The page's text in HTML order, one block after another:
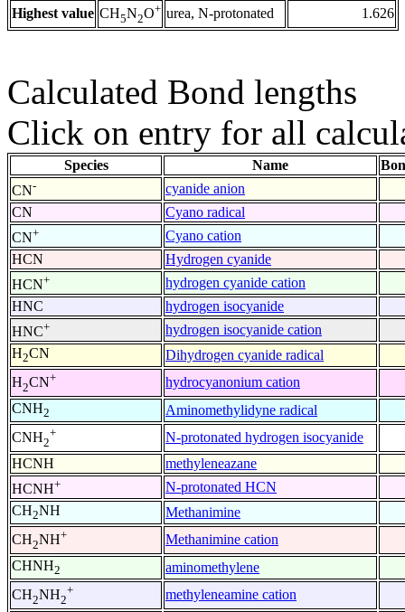
Highest value CH5N2O+ urea, N-protonated 1.626
Calculated Bond lengths
Click on entry for all
Species Name
CN-
cyanide anion
CN
Cyano radical
CN+
Cyano cation
HCN
Hydrogen cyanide
HCN+
hydrogen cyanide cation
HNC
hydrogen isocyanide
HNC+
hydrogen isocyanide cation
H2CN
Dihydrogen cyanide radical
H2CN+
hydrocyanonium cation
CNH2
Aminomethylidyne radical
CNH2
+
N-protonated hydrogen isocyanide
HCNH
methyleneazane
HCNH+
N-protonated HCN
CH2NH
Methanimine
CH2NH+
Methanimine cation
CHNH2
aminomethylene
CH2NH2
+
methyleneamine cation